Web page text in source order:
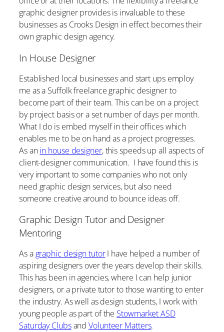
graphic designer provides is invaluable to these
businesses as Crooks Design in effect becomes their
own graphic design agency.
In House Designer
Established local businesses and start ups employ
me as a Suffolk freelance graphic designer to
become part of their team. This can be on a project
by project basis or a set number of days per month.
What I do is embed myself in their offices which
enables me to be on hand as a project progresses.
As anin house designer, this speeds up all aspects of
client-designer communication. I have found this is
very important to some companies who not only
need graphic design services, but also need
someone creative around to bounce ideas off.
Graphic Design Tutor and Designer
Mentoring
As a graphic design tutorI have helped a number of
aspiring designers over the years develop their skills.
This has been in agencies, where I can help junior
designers, or a private tutor to those wanting to enter
the industry. As well as design students, I work with
young people as part of the Stowmarket ASD
Saturday ClubsandVolunteer Matters.